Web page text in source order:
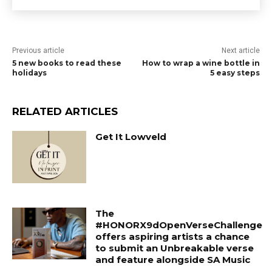
Previous article
5 new books to read these
holidays
Next article
How to wrap a wine bottle in
5 easy steps
RELATED ARTICLES
Get It Lowveld
The
#HONORX9dOpenVerseChallenge
offers aspiring artists a chance
to submit an Unbreakable verse
and feature alongside SA Music